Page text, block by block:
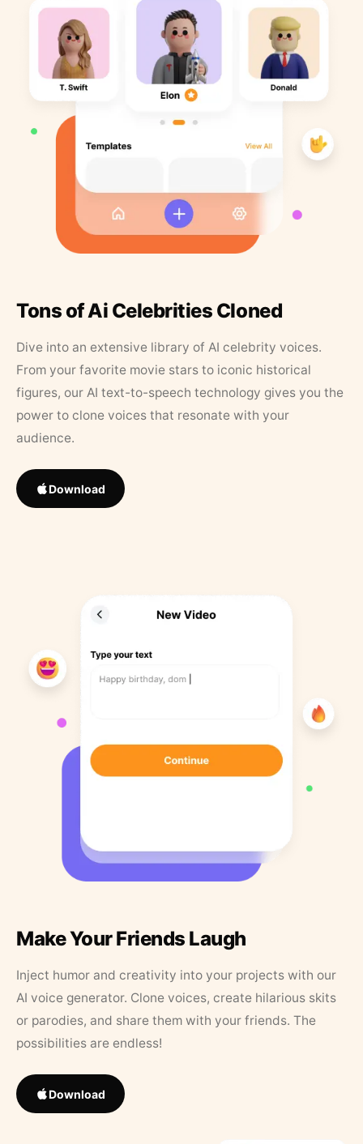
Tons of Ai Celebrities Cloned
Dive into an extensive library of AI celebrity voices.
From your favorite movie stars to iconic historical
figures, our AI text-to-speech technology gives you the
power to clone voices that resonate with your
audience.
Download
Make Your Friends Laugh
Inject humor and creativity into your projects with our
AI voice generator. Clone voices, create hilarious skits
or parodies, and share them with your friends. The
possibilities are endless!
Download